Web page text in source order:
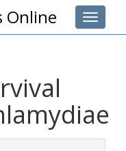
Toggle
Online